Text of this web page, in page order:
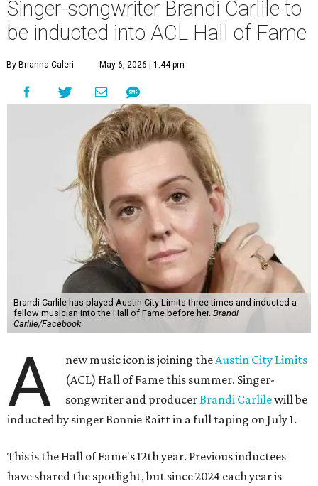
Singer-songwriter Brandi Carlile to
be inducted into ACL Hall of Fame
By Brianna Caleri May 6, 2026 | 1:44 pm
Brandi Carlile has played Austin City Limits three times and inducted a
fellow musician into the Hall of Fame before her. Brandi
Carlile/Facebook
A new music icon is joining theAustin City Limits
(ACL) Hall of Fame this summer. Singer-
songwriter and producerBrandi Carlilewill be
inducted by singer Bonnie Raitt in a full taping on July 1.
This is the Hall of Fame's 12th year. Previous inductees
have shared the spotlight, but since 2024 each year is